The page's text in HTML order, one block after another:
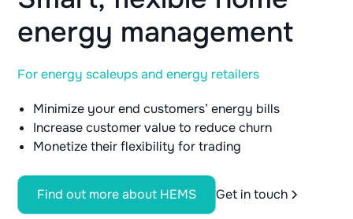
energy management
For energy scaleups and energy retailers
Minimize your end customers’ energy bills
Increase customer value to reduce churn
Monetize their flexibility for trading
Find out more about HEMS Get in touch